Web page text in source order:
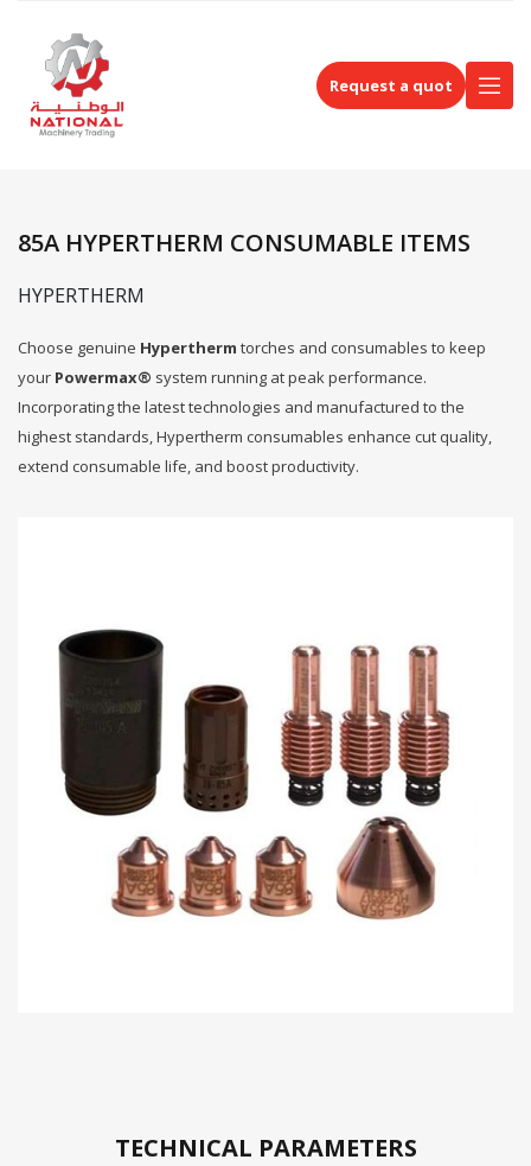
Request a quot
85A HYPERTHERM CONSUMABLE ITEMS
HYPERTHERM
Choose genuine Hypertherm torches and consumables to keep
your Powermax® system running at peak performance.
Incorporating the latest technologies and manufactured to the
highest standards, Hypertherm consumables enhance cut quality,
extend consumable life, and boost productivity.
TECHNICAL PARAMETERS